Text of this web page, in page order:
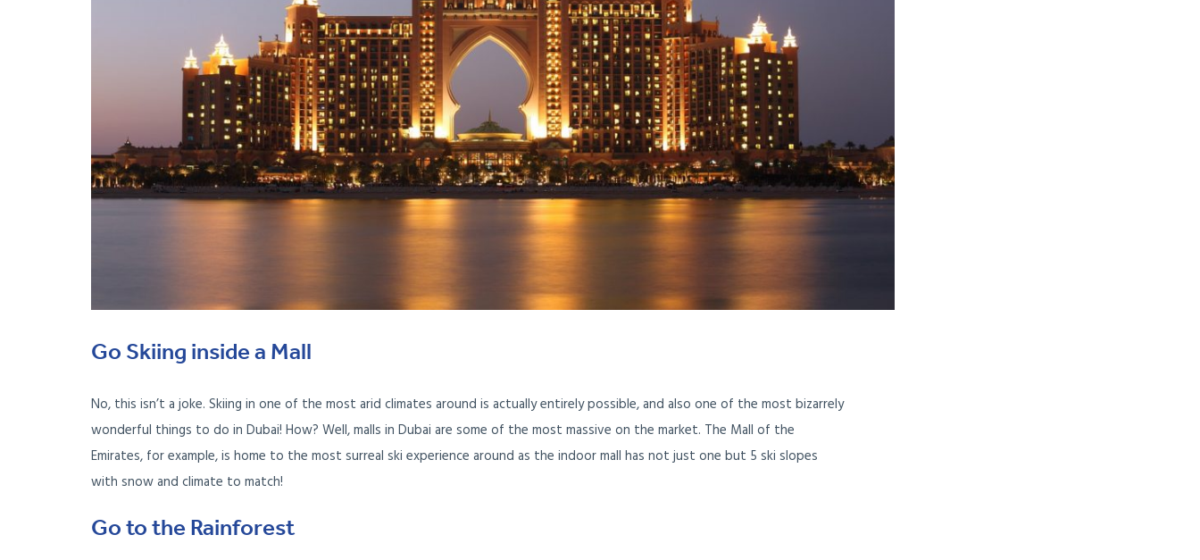
Go Skiing inside a Mall
No, this isn’t a joke. Skiing in one of the most arid climates around is actually entirely possible, and also one of the most bizarrely
wonderful things to do in Dubai! How? Well, malls in Dubai are some of the most massive on the market. The Mall of the
Emirates, for example, is home to the most surreal ski experience around as the indoor mall has not just one but 5 ski slopes
with snow and climate to match!
Go to the Rainforest